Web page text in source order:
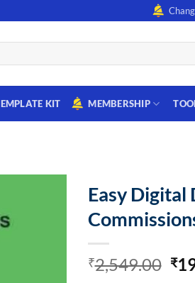
KIT MEMBERSHIP
Easy Digital
₹2,549.00 ₹